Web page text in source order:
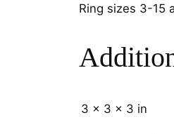
Ring sizes 3-15
3 × 3 × 3 in